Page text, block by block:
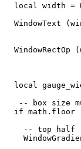
local width =
WindowText
WindowRectOp
local
-- box size
if math.floor
    -- top half